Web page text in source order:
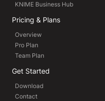
KNIME Business Hub
Pricing & Plans
Overview
Pro Plan
Team Plan
Get Started
Download
Contact